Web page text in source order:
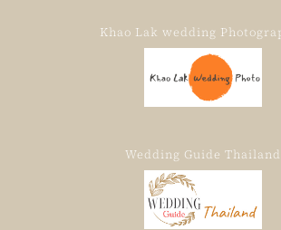
Khao Lak wedding
Wedding Guide Thailand